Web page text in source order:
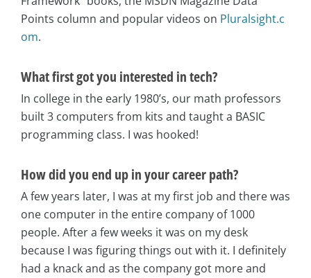
Points column and popular videos on Pluralsight.c
om.
What first got you interested in tech?
In college in the early 1980’s, our math professors
built 3 computers from kits and taught a BASIC
programming class. I was hooked!
How did you end up in your career path?
A few years later, I was at my first job and there was
one computer in the entire company of 1000
people. After a few weeks it was on my desk
because I was figuring things out with it. I definitely
had a knack and as the company got more and